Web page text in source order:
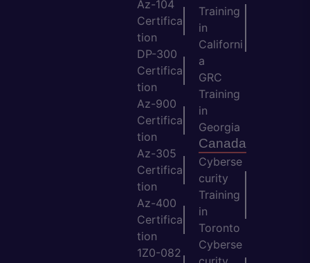
Az-104
Certifica
tion
DP-300
Certifica
tion
Az-900
Certifica
tion
Az-305
Certifica
tion
Az-400
Certifica
tion
1Z0-082
Training
in
Californi
a
GRC
Training
in
Georgia
Canada
Cyberse
curity
Training
in
Toronto
Cyberse